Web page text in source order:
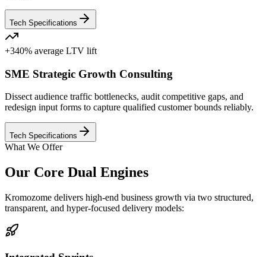
Tech Specifications
+340% average LTV lift
SME Strategic Growth Consulting
Dissect audience traffic bottlenecks, audit competitive gaps, and
redesign input forms to capture qualified customer bounds reliably.
Tech Specifications
What We Offer
Our Core Dual Engines
Kromozome delivers high-end business growth via two structured,
transparent, and hyper-focused delivery models: